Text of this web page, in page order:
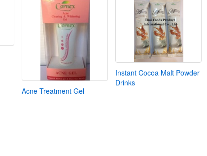
Acne Treatment Gel
Instant Cocoa Malt Powder
Drinks